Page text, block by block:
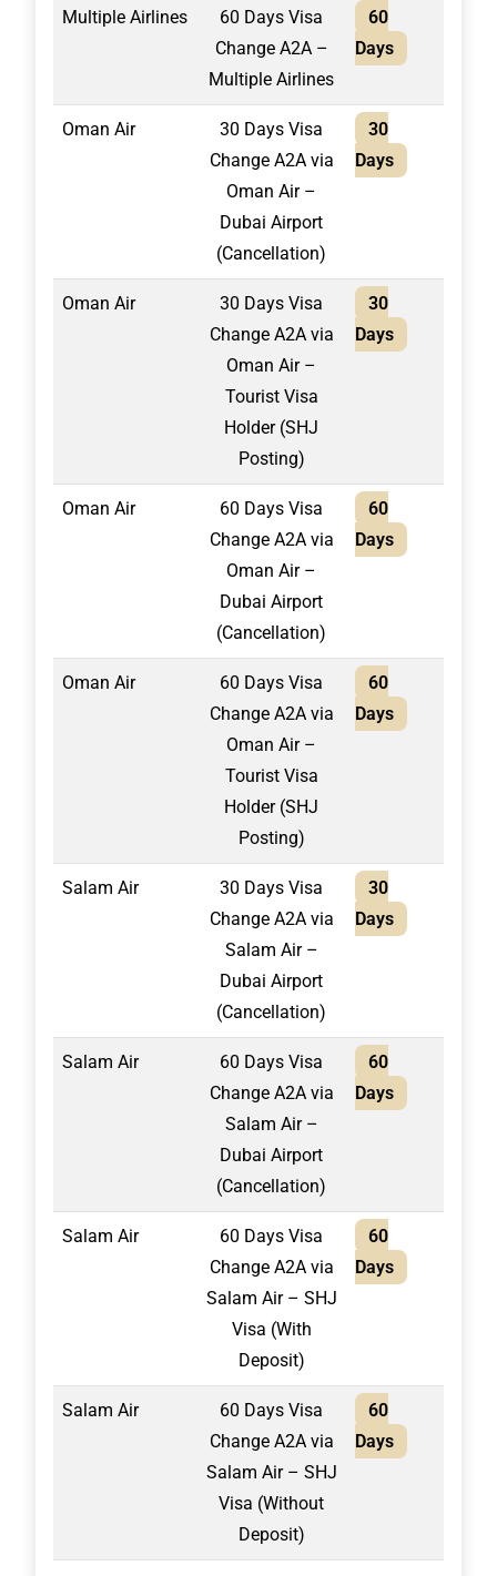
Multiple Airlines
60 Days Visa
Change A2A –
Multiple Airlines
60
Days
Oman Air
30 Days Visa
Change A2A via
Oman Air –
Dubai Airport
(Cancellation)
30
Days
Oman Air
30 Days Visa
Change A2A via
Oman Air –
Tourist Visa
Holder (SHJ
Posting)
30
Days
Oman Air
60 Days Visa
Change A2A via
Oman Air –
Dubai Airport
(Cancellation)
60
Days
Oman Air
60 Days Visa
Change A2A via
Oman Air –
Tourist Visa
Holder (SHJ
Posting)
60
Days
Salam Air
30 Days Visa
Change A2A via
Salam Air –
Dubai Airport
(Cancellation)
30
Days
Salam Air
60 Days Visa
Change A2A via
Salam Air –
Dubai Airport
(Cancellation)
60
Days
Salam Air
60 Days Visa
Change A2A via
Salam Air – SHJ
Visa (With
Deposit)
60
Days
Salam Air
60 Days Visa
Change A2A via
Salam Air – SHJ
Visa (Without
Deposit)
60
Days